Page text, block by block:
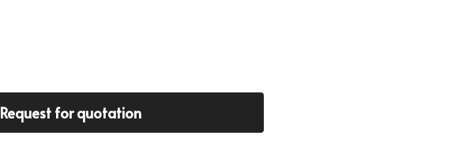
Request for quotation